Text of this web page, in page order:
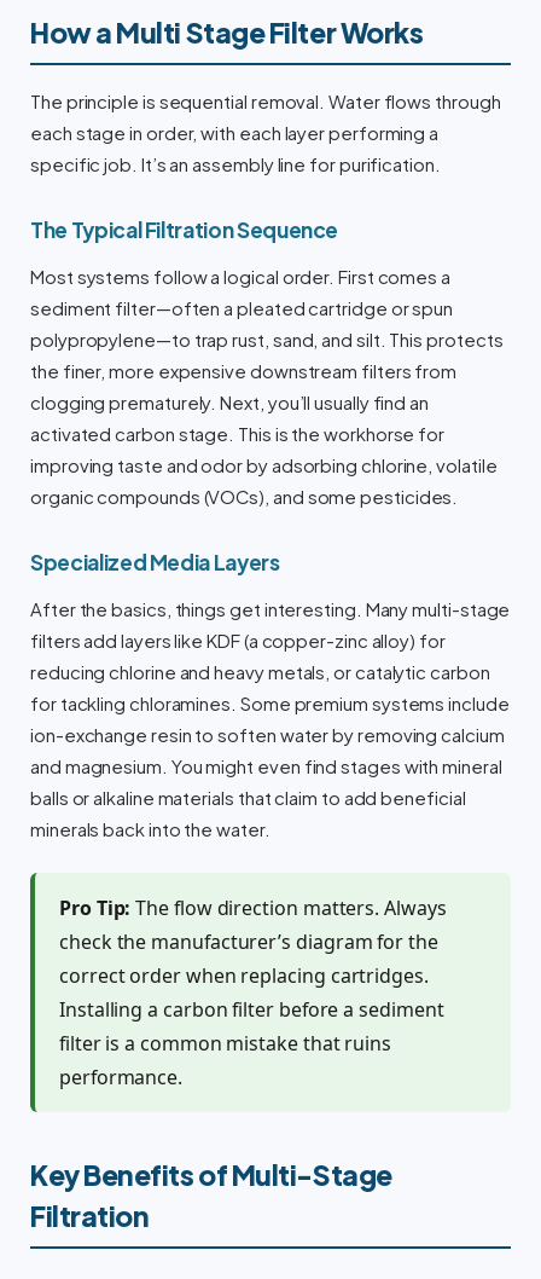
How a Multi Stage Filter Works
The principle is sequential removal. Water flows through
each stage in order, with each layer performing a
specific job. It’s an assembly line for purification.
The Typical Filtration Sequence
Most systems follow a logical order. First comes a
sediment filter—often a pleated cartridge or spun
polypropylene—to trap rust, sand, and silt. This protects
the finer, more expensive downstream filters from
clogging prematurely. Next, you’ll usually find an
activated carbon stage. This is the workhorse for
improving taste and odor by adsorbing chlorine, volatile
organic compounds (VOCs), and some pesticides.
Specialized Media Layers
After the basics, things get interesting. Many multi-stage
filters add layers like KDF (a copper-zinc alloy) for
reducing chlorine and heavy metals, or catalytic carbon
for tackling chloramines. Some premium systems include
ion-exchange resin to soften water by removing calcium
and magnesium. You might even find stages with mineral
balls or alkaline materials that claim to add beneficial
minerals back into the water.
Pro Tip: The flow direction matters. Always
check the manufacturer’s diagram for the
correct order when replacing cartridges.
Installing a carbon filter before a sediment
filter is a common mistake that ruins
performance.
Key Benefits of Multi-Stage
Filtration